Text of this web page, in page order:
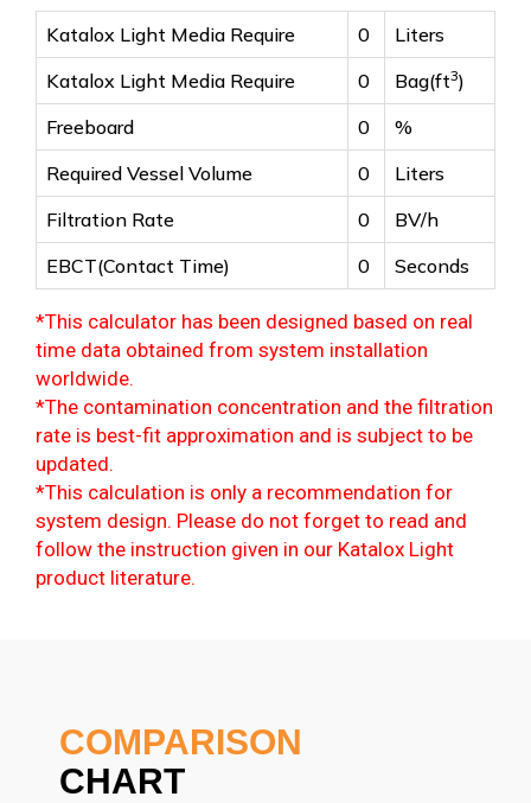
Katalox Light Media Require 0
Liters
Katalox Light Media Require
0 Bag(ft3)
Freeboard
0
%
Required Vessel Volume
0
Liters
Filtration Rate
0
BV/h
EBCT(Contact Time)
0 Seconds
*This calculator has been designed based on real
time data obtained from system installation
worldwide.
*The contamination concentration and the filtration
rate is best-fit approximation and is subject to be
updated.
*This calculation is only a recommendation for
system design. Please do not forget to read and
follow the instruction given in our Katalox Light
product literature.
COMPARISON
CHART